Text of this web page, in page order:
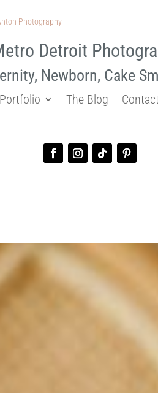
Detroit
Newborn, Cake
Portfolio The Blog